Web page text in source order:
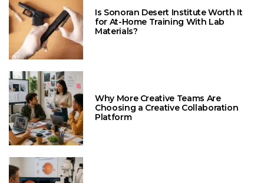
Is Sonoran Desert Institute Worth It
for At-Home Training With Lab
Materials?
Why More Creative Teams Are
Choosing a Creative Collaboration
Platform